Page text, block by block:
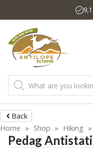
to
content
Products
search
Back
Home » Shop » Hiking »
Pedag